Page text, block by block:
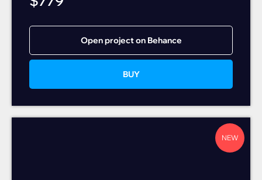
Open project on Behance
BUY
NEW